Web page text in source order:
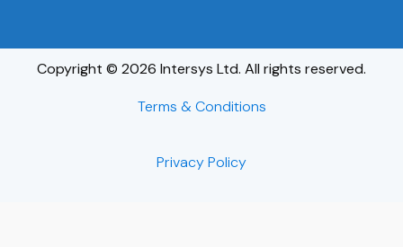
Copyright © 2026 Intersys Ltd. All rights reserved.
Terms & Conditions
Privacy Policy